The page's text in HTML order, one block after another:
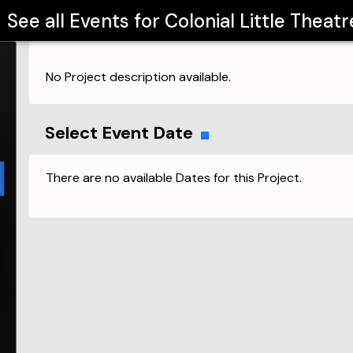
See all Events for Colonial Little
No Project description available.
Select Event Date
There are no available Dates for this Project.